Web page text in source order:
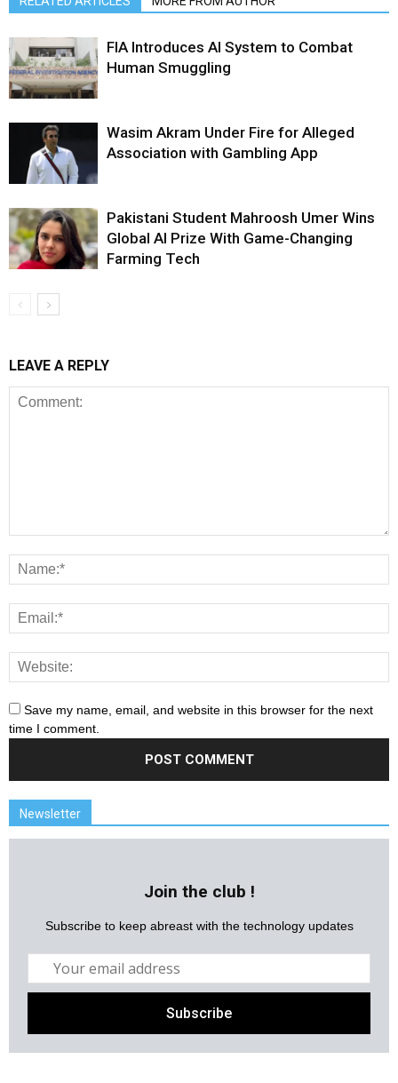
FIA Introduces AI System to Combat
Human Smuggling
Wasim Akram Under Fire for Alleged
Association with Gambling App
Pakistani Student Mahroosh Umer Wins
Global AI Prize With Game-Changing
Farming Tech
LEAVE A REPLY
Save my name, email, and website in this browser for the next
time I comment.
Newsletter
Join the club !
Subscribe to keep abreast with the technology updates